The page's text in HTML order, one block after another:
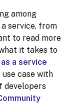
among
service, from
to read more
it takes to
a service
use case with
developers